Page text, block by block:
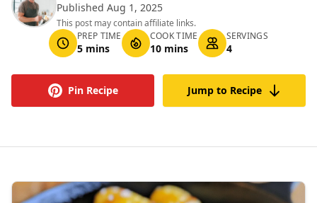
Published Aug 1, 2025
This post may contain affiliate links.
PREP TIME
5 mins
COOK TIME
10 mins
SERVINGS
4
Pin Recipe Jump to Recipe